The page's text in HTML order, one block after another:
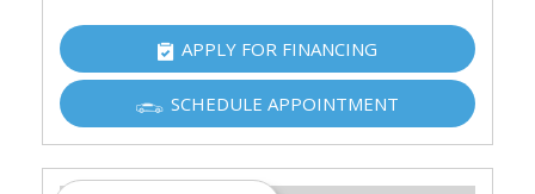
APPLY FOR FINANCING
SCHEDULE APPOINTMENT